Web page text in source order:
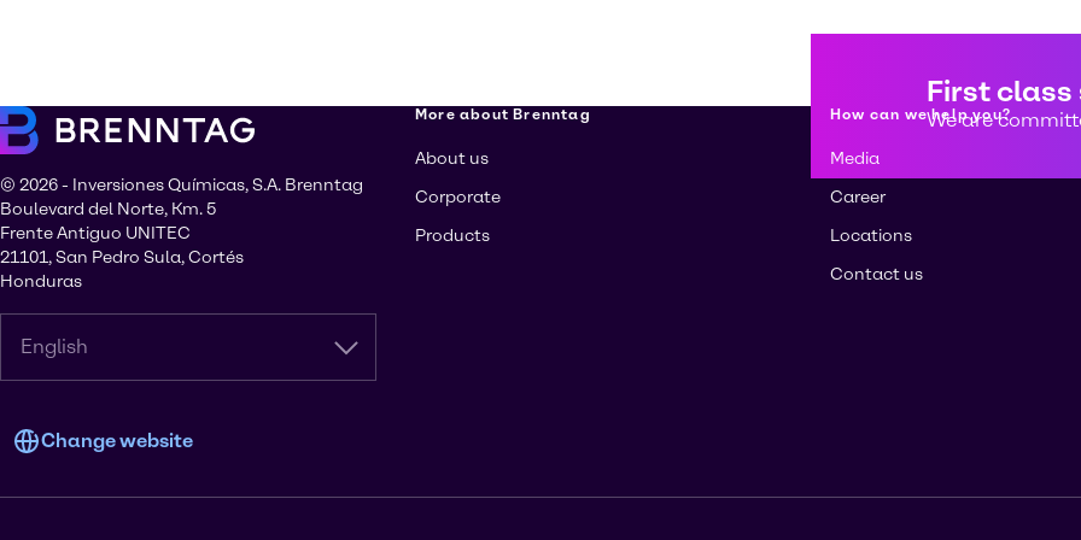
First class
We are
© 2026 - Inversiones Químicas, S.A. Brenntag
Boulevard del Norte, Km. 5
Frente Antiguo UNITEC
21101, San Pedro Sula, Cortés
Honduras
English
Change website
More about Brenntag
About us
Corporate
Products
How can we help you?
Media
Career
Locations
Contact us